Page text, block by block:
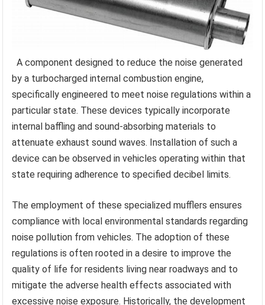
A component designed to reduce the noise generated
by a turbocharged internal combustion engine,
specifically engineered to meet noise regulations within a
particular state. These devices typically incorporate
internal baffling and sound-absorbing materials to
attenuate exhaust sound waves. Installation of such a
device can be observed in vehicles operating within that
state requiring adherence to specified decibel limits.
The employment of these specialized mufflers ensures
compliance with local environmental standards regarding
noise pollution from vehicles. The adoption of these
regulations is often rooted in a desire to improve the
quality of life for residents living near roadways and to
mitigate the adverse health effects associated with
excessive noise exposure. Historically, the development